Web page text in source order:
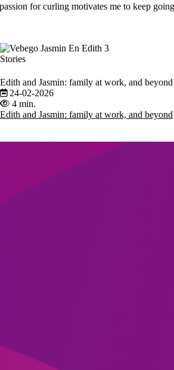
for curling motivates me to keep
Stories
Edith and Jasmin: family at work, and beyond
24-02-2026
4 min.
Edith and Jasmin: family at work, and beyond